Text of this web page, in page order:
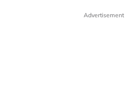
Advertisement